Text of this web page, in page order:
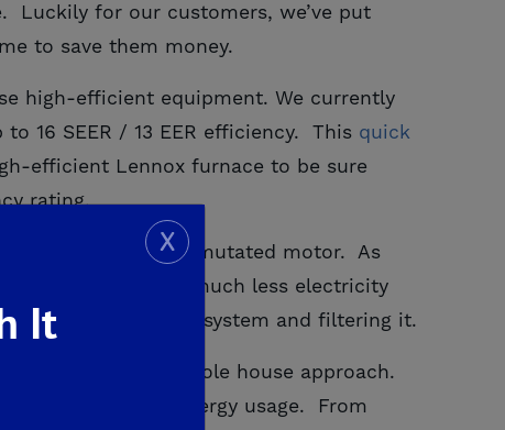
Luckily for our customers, we’ve put
to save them money.
high-efficient equipment. We currently
16 SEER / 13 EER efficiency. This quick
efficient Lennox furnace to be sure
rating.
electronically commutated motor. As
air handler to use much less electricity
fresh air to the system and filtering it.
known as the whole house approach.
it comes to energy usage. From
X
It